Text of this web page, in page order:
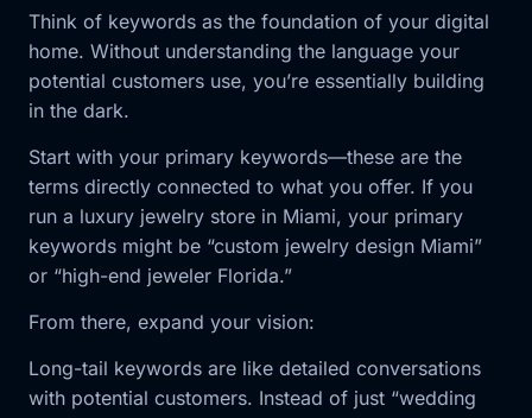
Think of keywords as the foundation of your digital
home. Without understanding the language your
potential customers use, you’re essentially building
in the dark.
Start with your primary keywords—these are the
terms directly connected to what you offer. If you
run a luxury jewelry store in Miami, your primary
keywords might be “custom jewelry design Miami”
or “high-end jeweler Florida.”
From there, expand your vision:
Long-tail keywords are like detailed conversations
with potential customers. Instead of just “wedding